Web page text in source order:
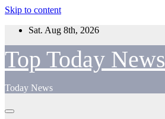
Skip to content
Sat. Aug 8th, 2026
Top Today News
Today News